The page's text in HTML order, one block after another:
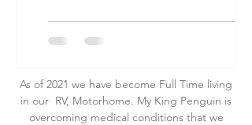
As of 2021 we have become Full Time living
in our RV, Motorhome. My King Penguin is
overcoming medical conditions that we